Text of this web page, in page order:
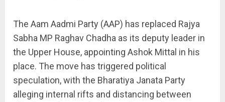
The Aam Aadmi Party (AAP) has replaced Rajya
Sabha MP Raghav Chadha as its deputy leader in
the Upper House, appointing Ashok Mittal in his
place. The move has triggered political
speculation, with the Bharatiya Janata Party
alleging internal rifts and distancing between